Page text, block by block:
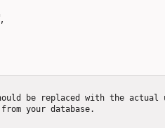
be replaced with the
your database.